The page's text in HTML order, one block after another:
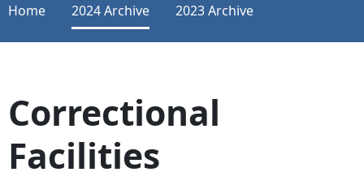
Home 2024 Archive 2023 Archive
Correctional
Facilities